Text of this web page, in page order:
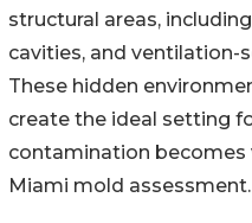
structural areas,
cavities, and ventilation-
These hidden
create the ideal setting
contamination becomes
Miami mold assessment.